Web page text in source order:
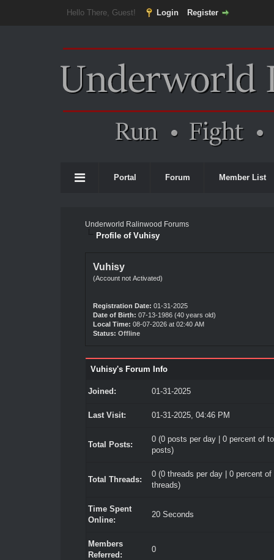
Hello There, Guest! Login Register
Portal Forum Member List
Underworld Ralinwood Forums
Profile of Vuhisy
Vuhisy
(Account not Activated)
Registration Date: 01-31-2025
Date of Birth: 07-13-1986 (40 years old)
Local Time: 08-07-2026 at 02:40 AM
Status: Offline
Vuhisy's Forum Info
Joined: 01-31-2025
Last Visit: 01-31-2025, 04:46 PM
Total Posts:
0 (0 posts per day | 0 percent of
posts)
Total Threads:
0 (0 threads per day | 0 percent of
threads)
Time Spent
Online:
20 Seconds
Members
Referred:
0